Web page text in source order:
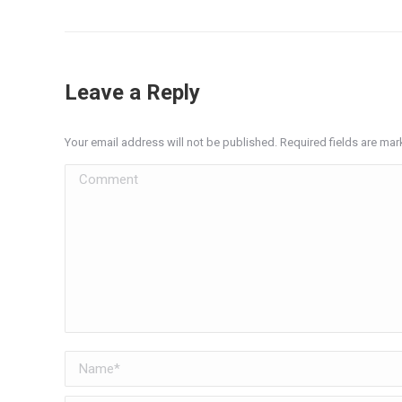
Leave a Reply
Your email address will not be published. Required fields are
Comment
Name *